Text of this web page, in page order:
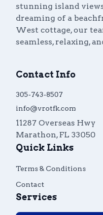
stunning island
dreaming of a
West cottage, our
seamless, relaxing,
Contact Info
305-743-8507
info@vrotfk.com
11287 Overseas Hwy
Marathon, FL 33050
Quick Links
Terms & Conditions
Contact
Services